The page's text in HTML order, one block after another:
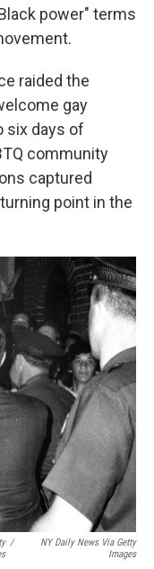
power" terms
raided the
gay
six days of
community
captured
point in the
/
NY Daily News Via Getty
Images